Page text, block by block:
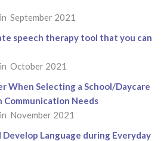
September 2021
speech therapy tool that you can
October 2021
When Selecting a School/Daycare
Needs
November 2021
Develop Language during Everyday